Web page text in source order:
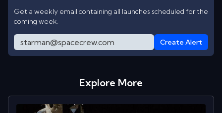
Get a weekly email containing all launches scheduled for the
coming week.
Create Alert
Explore More